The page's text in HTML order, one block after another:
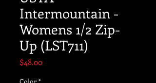
Intermountain -
Womens 1/2 Zip-
Up (LST711)
$48.00Price